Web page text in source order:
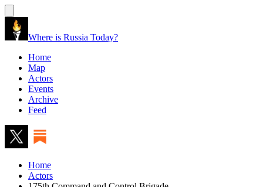
Where is Russia Today?
Home
Map
Actors
Events
Archive
Feed
Home
Actors